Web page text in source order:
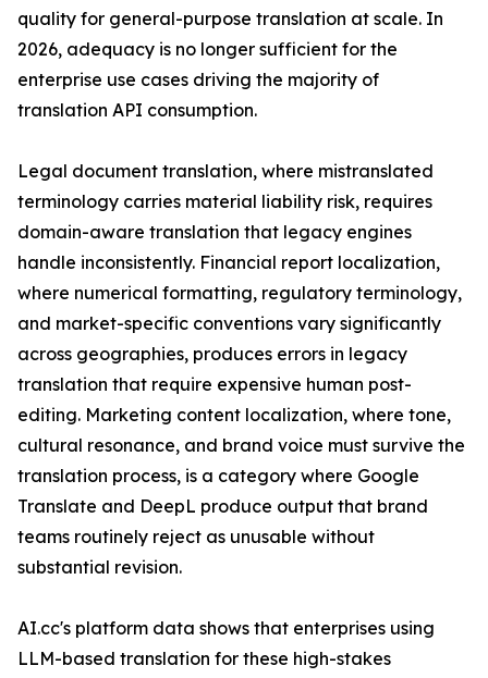
quality for general-purpose translation at scale. In
2026, adequacy is no longer sufficient for the
enterprise use cases driving the majority of
translation API consumption.
Legal document translation, where mistranslated
terminology carries material liability risk, requires
domain-aware translation that legacy engines
handle inconsistently. Financial report localization,
where numerical formatting, regulatory terminology,
and market-specific conventions vary significantly
across geographies, produces errors in legacy
translation that require expensive human post-
editing. Marketing content localization, where tone,
cultural resonance, and brand voice must survive the
translation process, is a category where Google
Translate and DeepL produce output that brand
teams routinely reject as unusable without
substantial revision.
AI.cc's platform data shows that enterprises using
LLM-based translation for these high-stakes